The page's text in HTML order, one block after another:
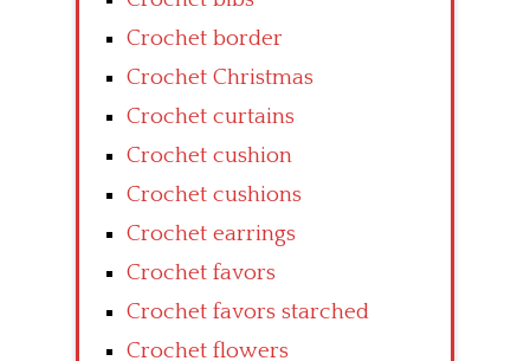
Crochet border
Crochet Christmas
Crochet curtains
Crochet cushion
Crochet cushions
Crochet earrings
Crochet favors
Crochet favors starched
Crochet flowers